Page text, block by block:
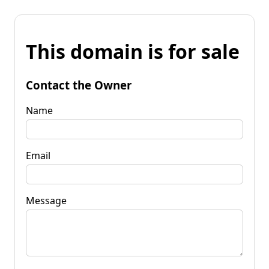
This domain is for sale
Contact the Owner
Name
Email
Message